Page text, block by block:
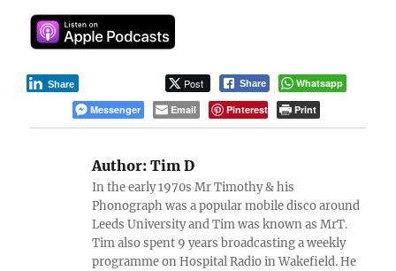
Post Share
Share
Whatsapp
Messenger
Email Pinterest Print
Author: Tim D
In the early 1970s Mr Timothy & his
Phonograph was a popular mobile disco around
Leeds University and Tim was known as MrT.
Tim also spent 9 years broadcasting a weekly
programme on Hospital Radio in Wakefield. He